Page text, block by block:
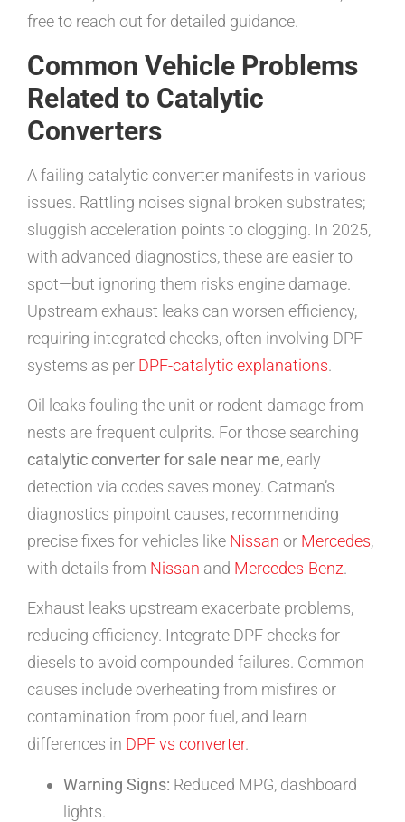
free to reach out for detailed guidance.
Common Vehicle Problems
Related to Catalytic
Converters
A failing catalytic converter manifests in various
issues. Rattling noises signal broken substrates;
sluggish acceleration points to clogging. In 2025,
with advanced diagnostics, these are easier to
spot—but ignoring them risks engine damage.
Upstream exhaust leaks can worsen efficiency,
requiring integrated checks, often involving DPF
systems as per DPF-catalytic explanations.
Oil leaks fouling the unit or rodent damage from
nests are frequent culprits. For those searching
catalytic converter for sale near me, early
detection via codes saves money. Catman’s
diagnostics pinpoint causes, recommending
precise fixes for vehicles like Nissan or Mercedes,
with details from Nissan and Mercedes-Benz.
Exhaust leaks upstream exacerbate problems,
reducing efficiency. Integrate DPF checks for
diesels to avoid compounded failures. Common
causes include overheating from misfires or
contamination from poor fuel, and learn
differences in DPF vs converter.
Warning Signs: Reduced MPG, dashboard
lights.